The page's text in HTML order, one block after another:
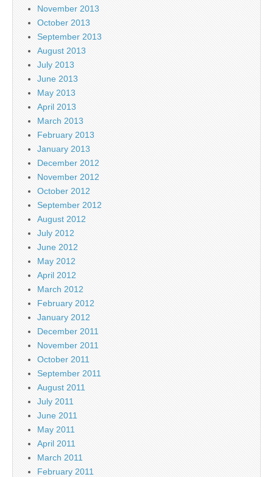
November 2013
October 2013
September 2013
August 2013
July 2013
June 2013
May 2013
April 2013
March 2013
February 2013
January 2013
December 2012
November 2012
October 2012
September 2012
August 2012
July 2012
June 2012
May 2012
April 2012
March 2012
February 2012
January 2012
December 2011
November 2011
October 2011
September 2011
August 2011
July 2011
June 2011
May 2011
April 2011
March 2011
February 2011